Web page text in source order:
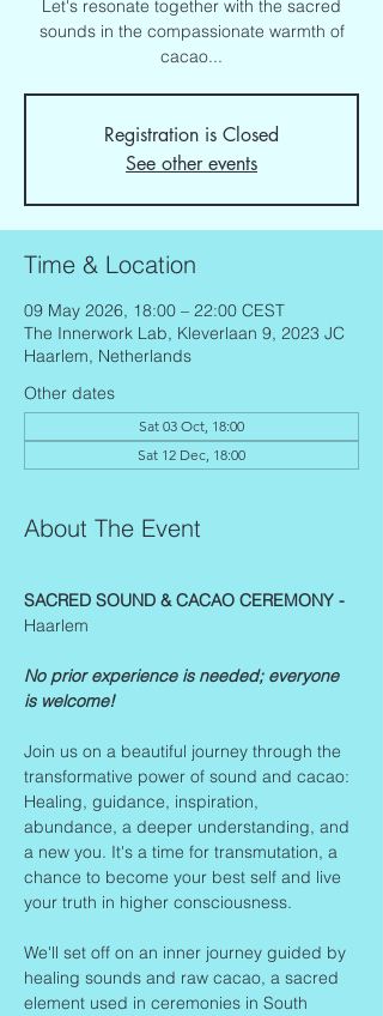
Let's resonate together with the sacred
sounds in the compassionate warmth of
cacao...
Registration is Closed
See other events
Time & Location
09 May 2026, 18:00 – 22:00 CEST
The Innerwork Lab, Kleverlaan 9, 2023 JC
Haarlem, Netherlands
Other dates
Sat 03 Oct, 18:00
Sat 12 Dec, 18:00
About The Event
SACRED SOUND & CACAO CEREMONY -
Haarlem
No prior experience is needed; everyone
is welcome!
Join us on a beautiful journey through the
transformative power of sound and cacao:
Healing, guidance, inspiration,
abundance, a deeper understanding, and
a new you. It's a time for transmutation, a
chance to become your best self and live
your truth in higher consciousness.
We'll set off on an inner journey guided by
healing sounds and raw cacao, a sacred
element used in ceremonies in South